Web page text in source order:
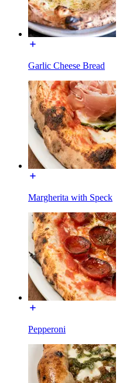
Garlic Cheese Bread
Margherita with Speck
Pepperoni